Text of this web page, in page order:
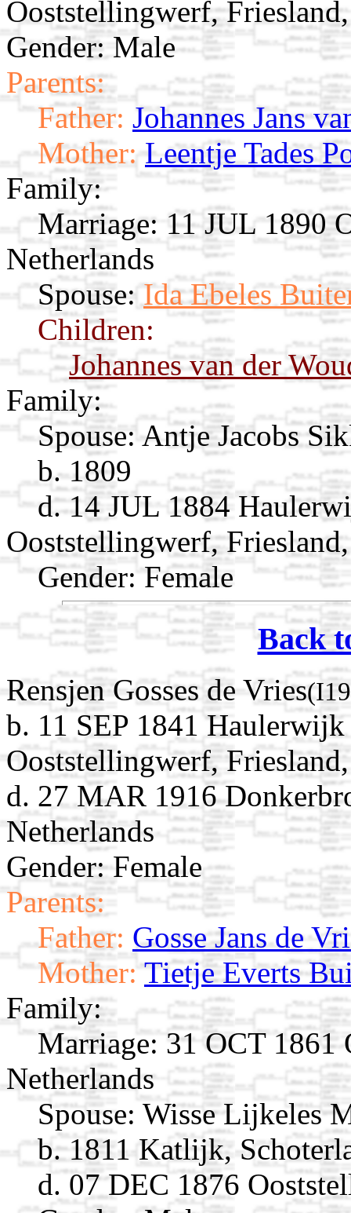
Ooststellingwerf,
Gender: Male
Parents:
Father: Johannes Jans
Mother: Leentje Tades
Family:
Marriage: 11 JUL 1890
Netherlands
Spouse: Ida Ebeles
Children:
Johannes van der
Family:
Spouse:Antje Jacobs
b. 1809
d. 14 JUL 1884
Ooststellingwerf,
Gender: Female
Back
Rensjen Gosses de Vries
b. 11 SEP 1841
Ooststellingwerf,
d. 27 MAR 1916
Netherlands
Gender: Female
Parents:
Father: Gosse Jans de
Mother: Tietje Everts
Family:
Marriage: 31 OCT 1861
Netherlands
Spouse: Wisse Lijkeles
b. 1811 Katlijk,
d. 07 DEC 1876